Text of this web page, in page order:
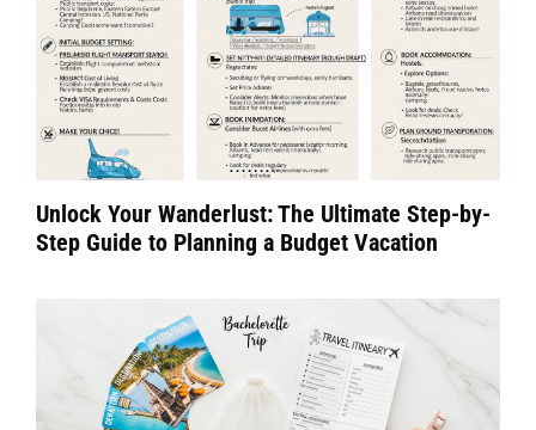
Unlock Your Wanderlust: The Ultimate Step-by-
Step Guide to Planning a Budget Vacation